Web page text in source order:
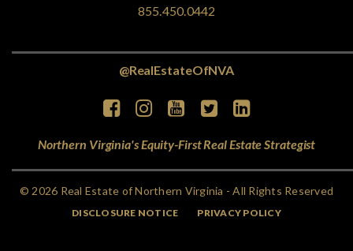
855.450.0442
@RealEstateOfNVA
Northern Virginia's Equity-First Real Estate Strategist
© 2026 Real Estate of Northern Virginia - All Rights Reserved
DISCLOSURE NOTICE PRIVACY POLICY